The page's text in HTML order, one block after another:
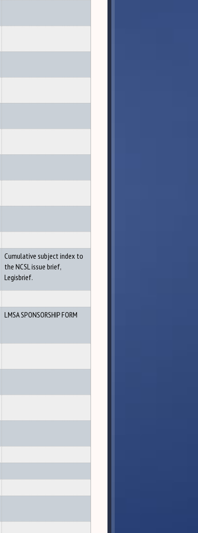
Cumulative subject index to
the NCSL issue brief,
Legisbrief.
LMSA SPONSORSHIP FORM